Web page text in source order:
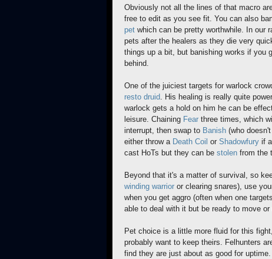
Obviously not all the lines of that macro
free to edit as you see fit. You can also
pet which can be pretty worthwhile. In our
pets after the healers as they die very
things up a bit, but banishing works if you
behind.
One of the juiciest targets for warlock
resto druid. His healing is really quite
warlock gets a hold on him he can be
leisure. Chaining Fear three times, which
interrupt, then swap to Banish (who
either throw a Death Coil or Shadowfury if
cast HoTs but they can be stolen from the
Beyond that it's a matter of survival, so
winding warrior or clearing snares), use
when you get aggro (often when one
able to deal with it but be ready to move
Pet choice is a little more fluid for this
probably want to keep theirs. Felhunters
find they are just about as good for